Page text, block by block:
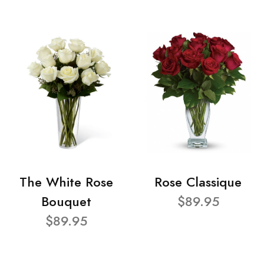
The White Rose
Bouquet
$89.95
Rose Classique
$89.95